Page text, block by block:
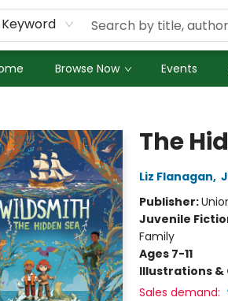
Keyword
Browse Now Events
The
Liz Flanagan,
Publisher:
Juvenile
Family
Ages 7-11
Illustrations &
Sales demand: